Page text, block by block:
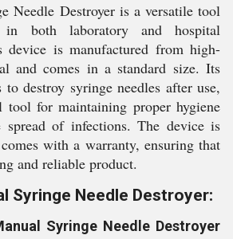
Needle Destroyer is a versatile tool
both laboratory and hospital
device is manufactured from high-
and comes in a standard size. Its
destroy syringe needles after use,
for maintaining proper hygiene
spread of infections. The device is
with a warranty, ensuring that
and reliable product.
Syringe Needle Destroyer:
Syringe Needle Destroyer